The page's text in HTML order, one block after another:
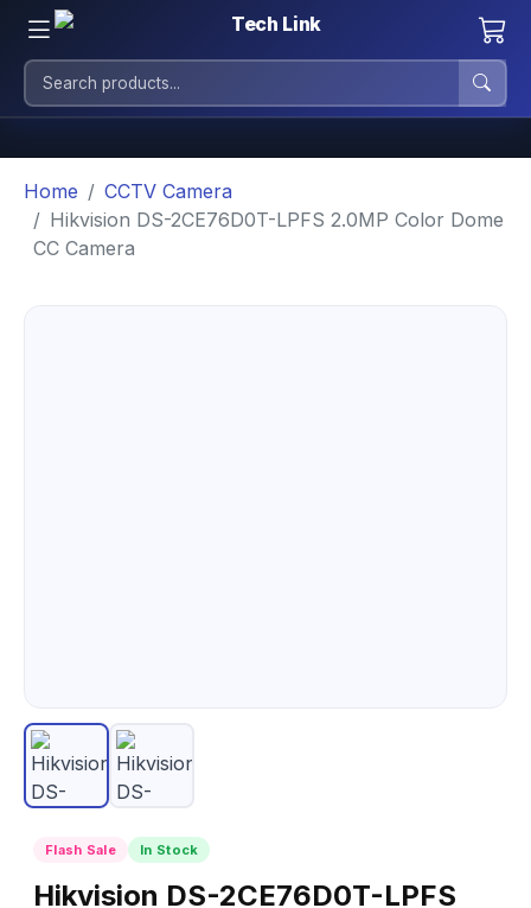
Home
CCTV Camera
Hikvision DS-2CE76D0T-LPFS 2.0MP Color Dome
CC Camera
Flash Sale In Stock
Hikvision DS-2CE76D0T-LPFS